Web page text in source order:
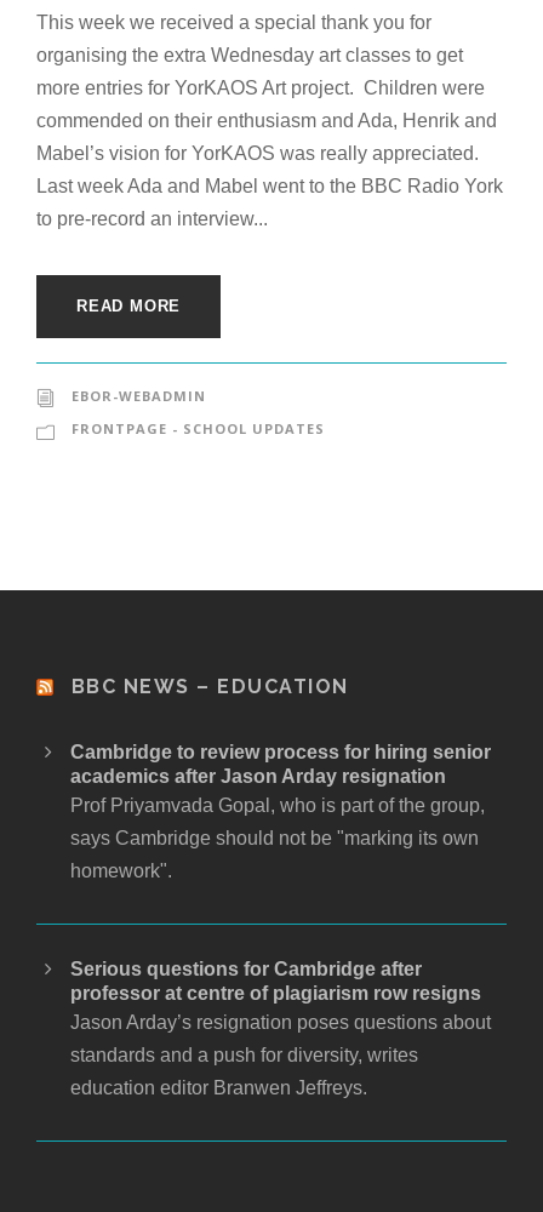
This week we received a special thank you for
organising the extra Wednesday art classes to get
more entries for YorKAOS Art project. Children were
commended on their enthusiasm and Ada, Henrik and
Mabel’s vision for YorKAOS was really appreciated.
Last week Ada and Mabel went to the BBC Radio York
to pre-record an interview...
READ MORE
EBOR-WEBADMIN
FRONTPAGE - SCHOOL UPDATES
BBC NEWS – EDUCATION
Cambridge to review process for hiring senior
academics after Jason Arday resignation
Prof Priyamvada Gopal, who is part of the group,
says Cambridge should not be "marking its own
homework".
Serious questions for Cambridge after
professor at centre of plagiarism row resigns
Jason Arday’s resignation poses questions about
standards and a push for diversity, writes
education editor Branwen Jeffreys.